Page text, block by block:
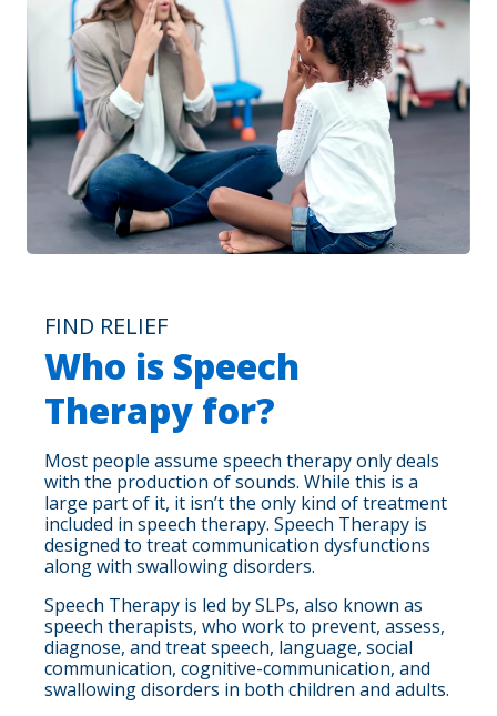
FIND RELIEF
Who is Speech
Therapy for?
Most people assume speech therapy only deals
with the production of sounds. While this is a
large part of it, it isn’t the only kind of treatment
included in speech therapy. Speech Therapy is
designed to treat communication dysfunctions
along with swallowing disorders.
Speech Therapy is led by SLPs, also known as
speech therapists, who work to prevent, assess,
diagnose, and treat speech, language, social
communication, cognitive-communication, and
swallowing disorders in both children and adults.